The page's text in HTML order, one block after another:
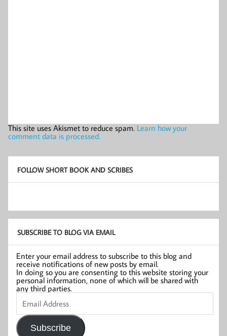
This site uses Akismet to reduce spam. Learn how your
comment data is processed.
FOLLOW SHORT BOOK AND SCRIBES
SUBSCRIBE TO BLOG VIA EMAIL
Enter your email address to subscribe to this blog and
receive notifications of new posts by email.
In doing so you are consenting to this website storing your
personal information, none of which will be shared with
any third parties.
Email
Address
Subscribe